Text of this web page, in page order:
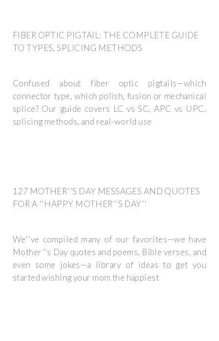
FIBER OPTIC PIGTAIL: THE COMPLETE GUIDE
TO TYPES, SPLICING METHODS
Confused about fiber optic pigtails—which
connector type, which polish, fusion or mechanical
splice? Our guide covers LC vs SC, APC vs UPC,
splicing methods, and real-world use
127 MOTHER''S DAY MESSAGES AND QUOTES
FOR A ''HAPPY MOTHER''S DAY''
We''ve compiled many of our favorites—we have
Mother''s Day quotes and poems, Bible verses, and
even some jokes—a library of ideas to get you
started wishing your mom the happiest